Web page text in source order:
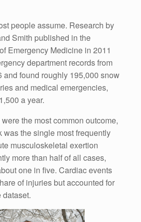
people assume. Research by
Smith published in the
Emergency Medicine in 2011
department records from
and found roughly 195,000 snow
and medical emergencies,
a year.
the most common outcome,
was the single most frequently
musculoskeletal exertion
more than half of all cases,
one in five. Cardiac events
of injuries but accounted for
dataset.